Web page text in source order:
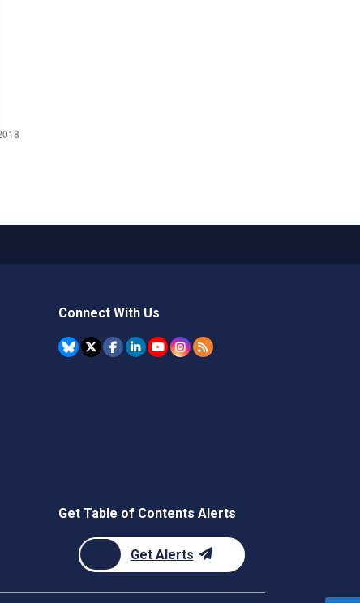
Connect With Us
Get Table of Contents Alerts
Get Alerts